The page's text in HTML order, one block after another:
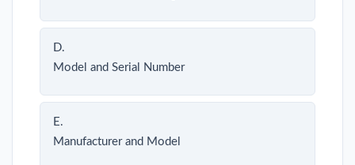
D.
Model and Serial Number
E.
Manufacturer and Model